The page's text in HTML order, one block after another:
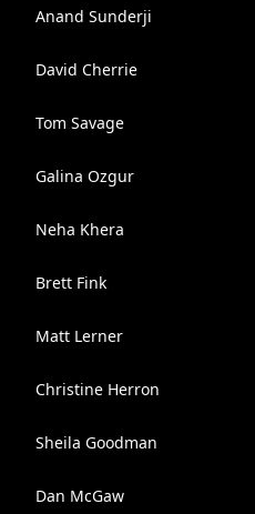
Anand Sunderji
David Cherrie
Tom Savage
Galina Ozgur
Neha Khera
Brett Fink
Matt Lerner
Christine Herron
Sheila Goodman
Dan McGaw